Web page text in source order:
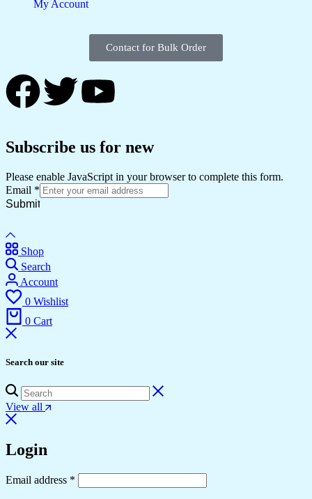
My Account
Contact for Bulk Order
Subscribe us for new
Please enable JavaScript in your browser to complete this form.
Email *
Submit
Shop
Search
Account
0 Wishlist
0 Cart
Search our site
View all
Login
Email address *